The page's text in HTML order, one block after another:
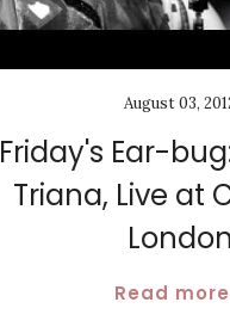
August 03,
Friday's Ear-
Triana, Live at
London
Read